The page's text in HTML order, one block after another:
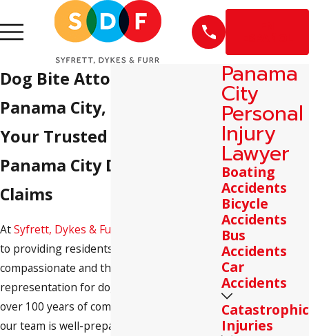
Dog Bite Attorneys in
Panama City, FL
Your Trusted Partner in
Panama City Dog Bite
Claims
AtSyfrett, Dykes & Furr
to providing residents of Panama City with
compassionate and thorough legal
representation for dog bite cases. With
over 100 years of combined experience,
our team is well-prepared to handle your
Panama
City
Personal
Injury
Lawyer
Boating
Accidents
Bicycle
Accidents
Bus
Accidents
Car
Accidents
Catastrophic
Injuries